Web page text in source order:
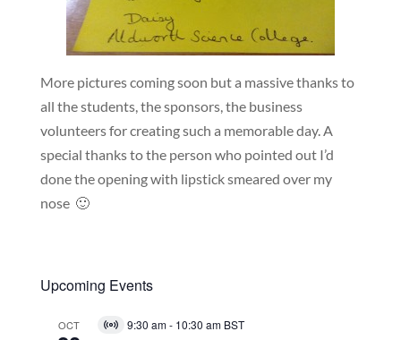
More pictures coming soon but a massive thanks to
all the students, the sponsors, the business
volunteers for creating such a memorable day. A
special thanks to the person who pointed out I’d
done the opening with lipstick smeared over my
nose 🙂
Upcoming Events
OCT
Virtual9:30 am- 10:30 am BST